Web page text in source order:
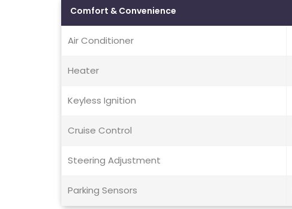
Comfort & Convenience
Air Conditioner
Heater
Keyless Ignition
Cruise Control
Steering Adjustment
Parking Sensors